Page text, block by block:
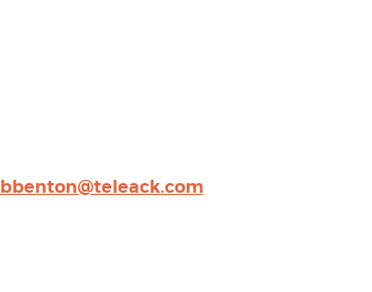
bbenton@teleack.com